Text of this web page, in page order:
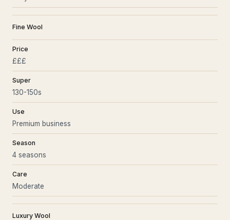
Fine Wool
Price
£££
Super
130-150s
Use
Premium business
Season
4 seasons
Care
Moderate
Luxury Wool